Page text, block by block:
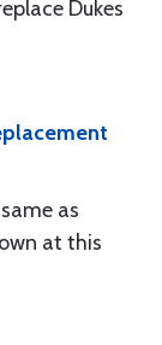
Dukes
as
at this